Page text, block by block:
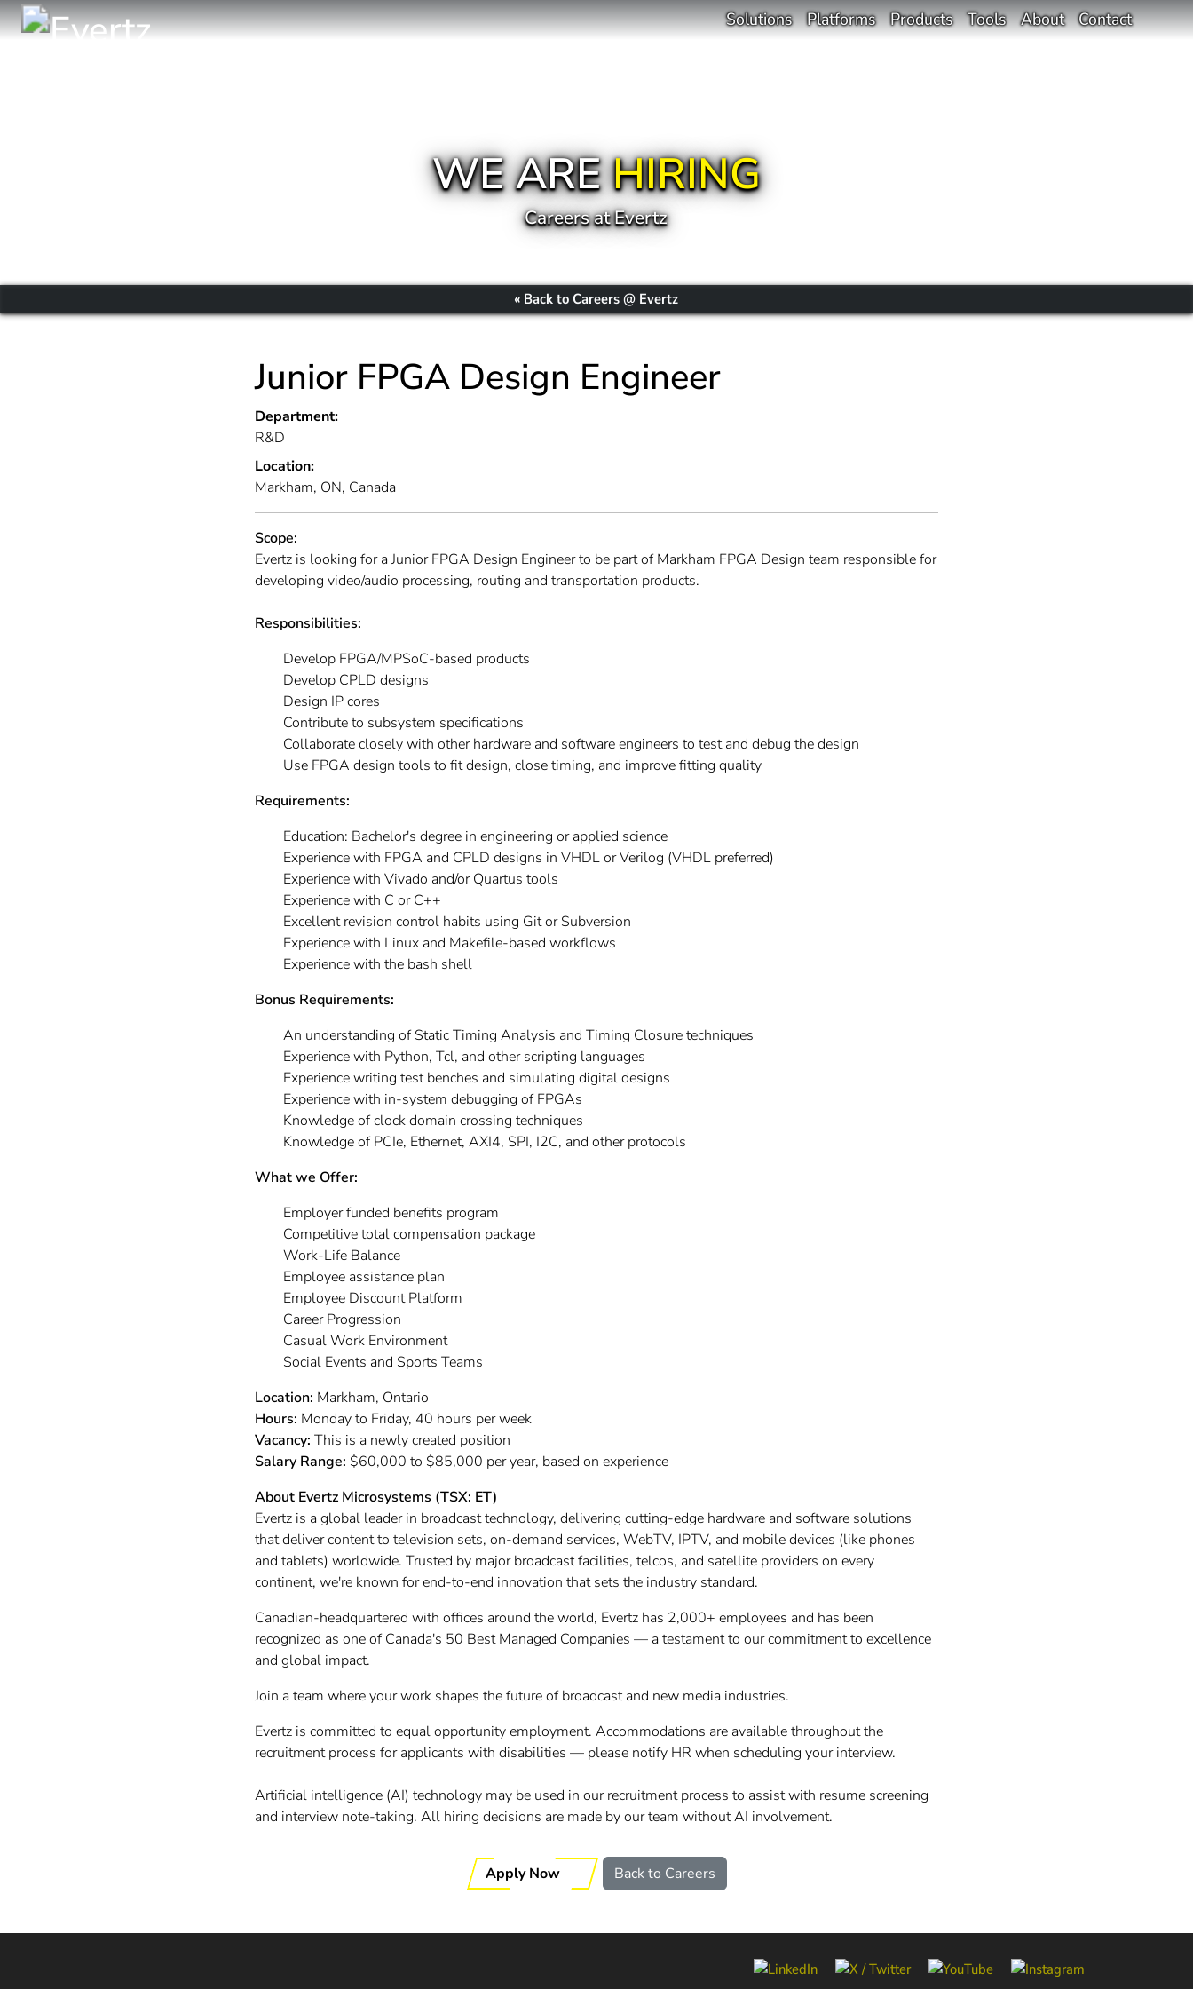
Solutions Platforms Products Tools About Contact
WE AREHIRING
Careers at Evertz
« Back to Careers @ Evertz
Junior FPGA Design Engineer
Department:
R&D
Location:
Markham, ON, Canada
Scope:
Evertz is looking for a Junior FPGA Design Engineer to be part of Markham FPGA Design team responsible for
developing video/audio processing, routing and transportation products.
Responsibilities:
Develop FPGA/MPSoC-based products
Develop CPLD designs
Design IP cores
Contribute to subsystem specifications
Collaborate closely with other hardware and software engineers to test and debug the design
Use FPGA design tools to fit design, close timing, and improve fitting quality
Requirements:
Education: Bachelor's degree in engineering or applied science
Experience with FPGA and CPLD designs in VHDL or Verilog (VHDL preferred)
Experience with Vivado and/or Quartus tools
Experience with C or C++
Excellent revision control habits using Git or Subversion
Experience with Linux and Makefile-based workflows
Experience with the bash shell
Bonus Requirements:
An understanding of Static Timing Analysis and Timing Closure techniques
Experience with Python, Tcl, and other scripting languages
Experience writing test benches and simulating digital designs
Experience with in-system debugging of FPGAs
Knowledge of clock domain crossing techniques
Knowledge of PCIe, Ethernet, AXI4, SPI, I2C, and other protocols
What we Offer:
Employer funded benefits program
Competitive total compensation package
Work-Life Balance
Employee assistance plan
Employee Discount Platform
Career Progression
Casual Work Environment
Social Events and Sports Teams
Location: Markham, Ontario
Hours: Monday to Friday, 40 hours per week
Vacancy: This is a newly created position
Salary Range: $60,000 to $85,000 per year, based on experience
About Evertz Microsystems (TSX: ET)
Evertz is a global leader in broadcast technology, delivering cutting-edge hardware and software solutions
that deliver content to television sets, on-demand services, WebTV, IPTV, and mobile devices (like phones
and tablets) worldwide. Trusted by major broadcast facilities, telcos, and satellite providers on every
continent, we're known for end-to-end innovation that sets the industry standard.
Canadian-headquartered with offices around the world, Evertz has 2,000+ employees and has been
recognized as one of Canada's 50 Best Managed Companies — a testament to our commitment to excellence
and global impact.
Join a team where your work shapes the future of broadcast and new media industries.
Evertz is committed to equal opportunity employment. Accommodations are available throughout the
recruitment process for applicants with disabilities — please notify HR when scheduling your interview.
Artificial intelligence (AI) technology may be used in our recruitment process to assist with resume screening
and interview note-taking. All hiring decisions are made by our team without AI involvement.
Apply Now Back to Careers